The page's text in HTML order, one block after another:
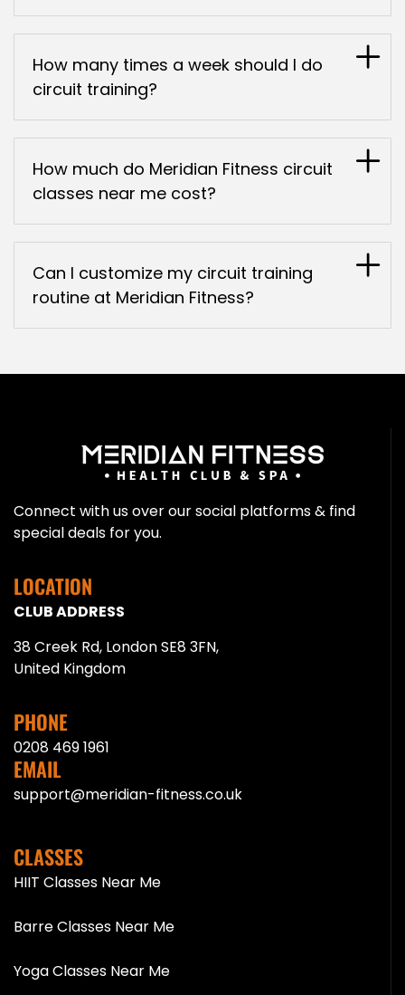
How many times a week should I do
circuit training?
How much do Meridian Fitness circuit
classes near me cost?
Can I customize my circuit training
routine at Meridian Fitness?
Connect with us over our social platforms & find
special deals for you.
LOCATION
CLUB ADDRESS
38 Creek Rd, London SE8 3FN,
United Kingdom
PHONE
0208 469 1961
EMAIL
support@meridian-fitness.co.uk
CLASSES
HIIT Classes Near Me
Barre Classes Near Me
Yoga Classes Near Me